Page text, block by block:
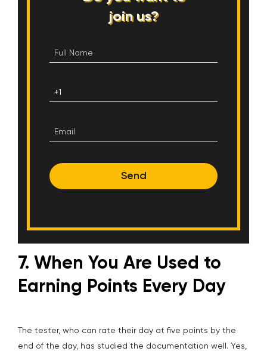
join us?
Send
7. When You Are Used to
Earning Points Every Day
The tester, who can rate their day at five points by the
end of the day, has studied the documentation well. Yes,